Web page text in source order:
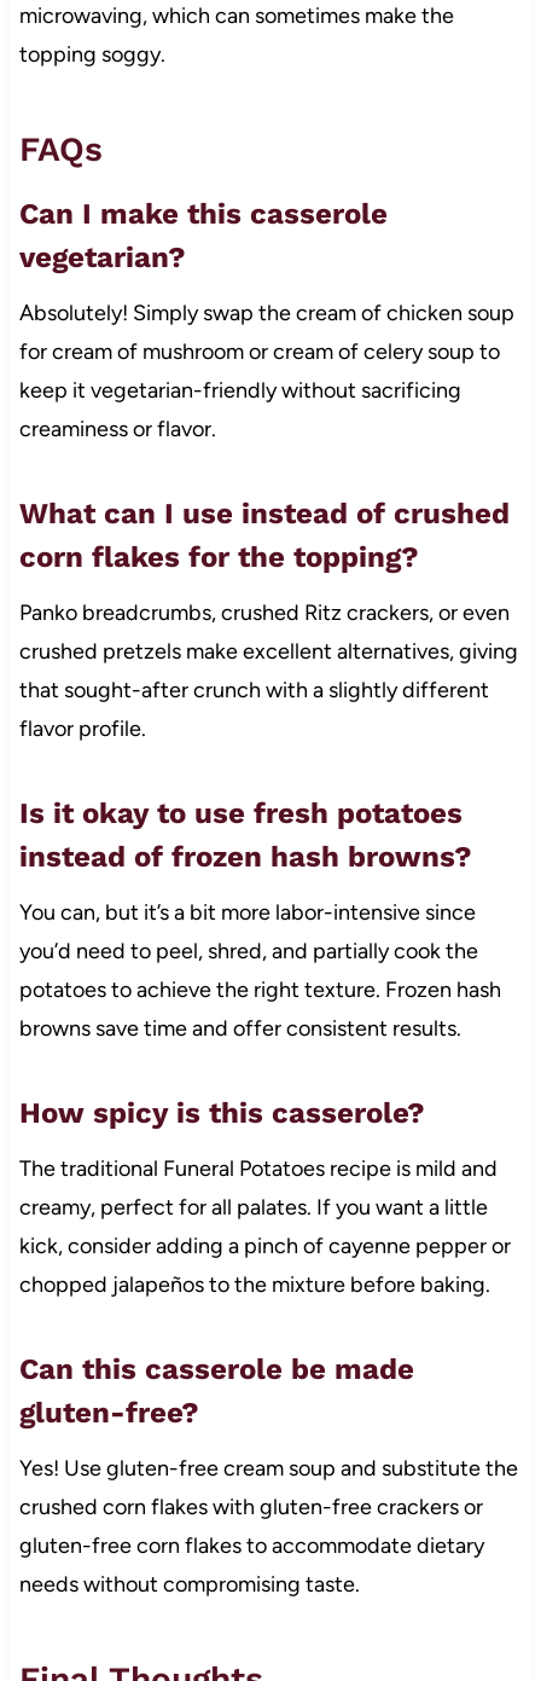
microwaving, which can sometimes make the
topping soggy.
FAQs
Can I make this casserole
vegetarian?
Absolutely! Simply swap the cream of chicken soup
for cream of mushroom or cream of celery soup to
keep it vegetarian-friendly without sacrificing
creaminess or flavor.
What can I use instead of crushed
corn flakes for the topping?
Panko breadcrumbs, crushed Ritz crackers, or even
crushed pretzels make excellent alternatives, giving
that sought-after crunch with a slightly different
flavor profile.
Is it okay to use fresh potatoes
instead of frozen hash browns?
You can, but it’s a bit more labor-intensive since
you’d need to peel, shred, and partially cook the
potatoes to achieve the right texture. Frozen hash
browns save time and offer consistent results.
How spicy is this casserole?
The traditional Funeral Potatoes recipe is mild and
creamy, perfect for all palates. If you want a little
kick, consider adding a pinch of cayenne pepper or
chopped jalapeños to the mixture before baking.
Can this casserole be made
gluten-free?
Yes! Use gluten-free cream soup and substitute the
crushed corn flakes with gluten-free crackers or
gluten-free corn flakes to accommodate dietary
needs without compromising taste.